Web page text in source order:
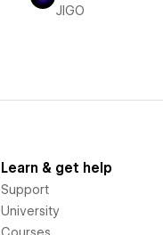
JIGO
Learn & get help
Support
University
Courses